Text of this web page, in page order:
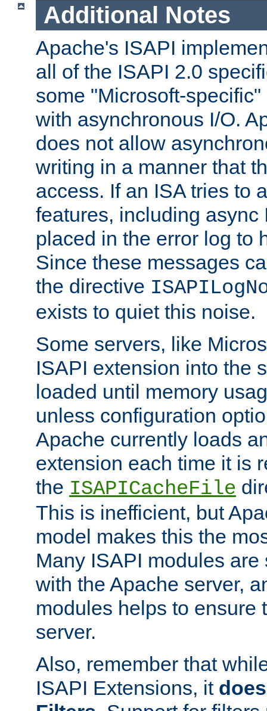
Additional Notes
Apache's ISAPI
all of the ISAPI 2.0
some "Microsoft-
with asynchronous I/O.
does not allow
writing in a manner that
access. If an ISA tries to
features, including async
placed in the error log to
Since these messages
the directive
exists to quiet this noise.
Some servers, like
ISAPI extension into the
loaded until memory
unless configuration
Apache currently loads
extension each time it is
the ISAPICacheFile
This is inefficient, but
model makes this the
Many ISAPI modules
with the Apache server,
modules helps to ensure
server.
Also, remember that
ISAPI Extensions, it